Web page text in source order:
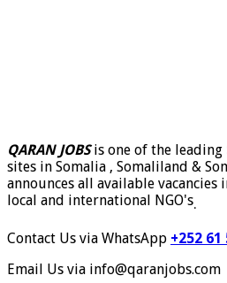
QARAN JOBSis one of the leading
sites in Somalia , Somaliland &
announces all available
local and international NGO's.
Contact Us via WhatsApp +252 61
Email Us via